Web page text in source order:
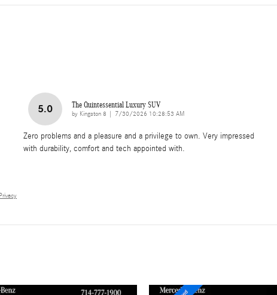
5.0 The Quintessential Luxury SUV
by Kingston 8 on
7/30/2026 10:28:53 AM
Zero problems and a pleasure and a privilege to own. Very impressed
with durability, comfort and tech appointed with.
Privacy